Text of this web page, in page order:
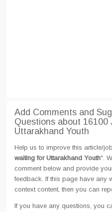
Add Comments and
Questions about 16100
Uttarakhand Youth
Help us to improve this article/
waiting for Uttarakhand Youth".
comment below and provide
feedback. If this page have any
context content, then you can
If you have any questions, you